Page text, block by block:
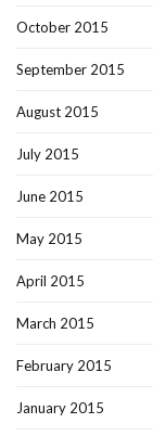
October 2015
September 2015
August 2015
July 2015
June 2015
May 2015
April 2015
March 2015
February 2015
January 2015